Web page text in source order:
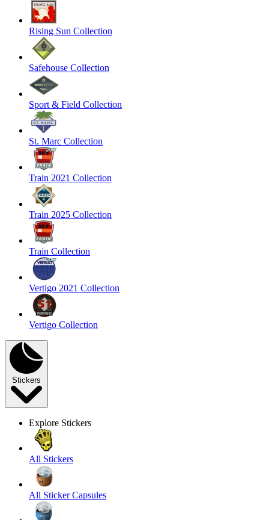
Rising Sun Collection
Safehouse Collection
Sport & Field Collection
St. Marc Collection
Train 2021 Collection
Train 2025 Collection
Train Collection
Vertigo 2021 Collection
Vertigo Collection
Stickers
Explore Stickers
All Stickers
All Sticker Capsules